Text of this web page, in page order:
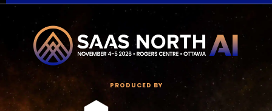
PRODUCED BY